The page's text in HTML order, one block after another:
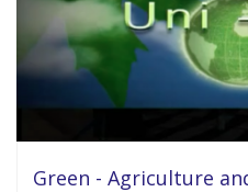
Green - Agriculture